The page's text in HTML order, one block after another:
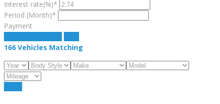
Interest rate(%)*
Period (Month)*
Payment
166 Vehicles Matching